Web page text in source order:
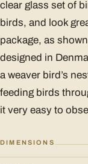
clear glass set of
birds, and look
package, as
designed in
a weaver bird’s
feeding birds
it very easy to
DIMENSIONS